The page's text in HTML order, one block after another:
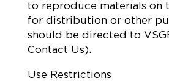
to reproduce materials on
for distribution or other
should be directed to
Contact Us).
Use Restrictions